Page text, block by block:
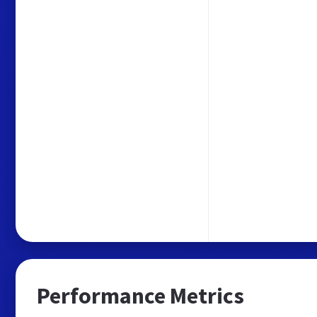
Performance Metrics